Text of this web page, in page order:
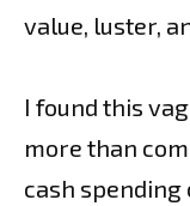
value, luster,
I found this
more than
cash spending